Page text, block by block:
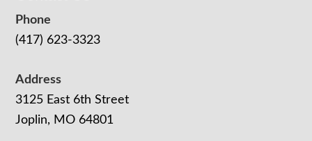
Phone
(417) 623-3323
Address
3125 East 6th Street
Joplin, MO 64801